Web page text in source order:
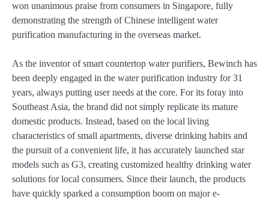
won unanimous praise from consumers in Singapore, fully
demonstrating the strength of Chinese intelligent water
purification manufacturing in the overseas market.
As the inventor of smart countertop water purifiers, Bewinch has
been deeply engaged in the water purification industry for 31
years, always putting user needs at the core. For its foray into
Southeast Asia, the brand did not simply replicate its mature
domestic products. Instead, based on the local living
characteristics of small apartments, diverse drinking habits and
the pursuit of a convenient life, it has accurately launched star
models such as G3, creating customized healthy drinking water
solutions for local consumers. Since their launch, the products
have quickly sparked a consumption boom on major e-